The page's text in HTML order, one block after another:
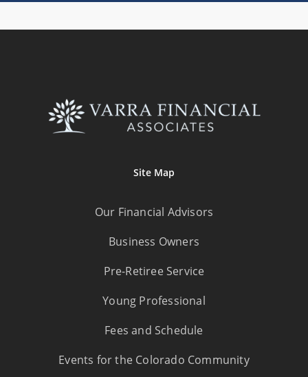
Site Map
Our Financial Advisors
Business Owners
Pre-Retiree Service
Young Professional
Fees and Schedule
Events for the Colorado Community